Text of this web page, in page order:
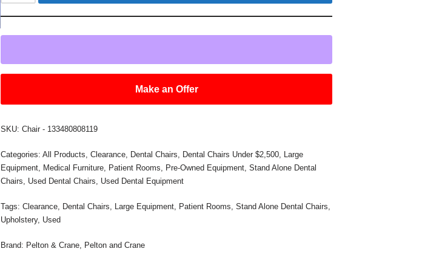
Make an Offer
SKU:Chair - 133480808119
Categories:All Products,Clearance, Dental Chairs, Dental Chairs Under $2,500, Large
Equipment, Medical Furniture, Patient Rooms, Pre-Owned Equipment,Stand Alone Dental
Chairs, Used Dental Chairs, Used Dental Equipment
Tags:Clearance, Dental Chairs, Large Equipment, Patient Rooms,Stand Alone Dental Chairs,
Upholstery, Used
Brand: Pelton & Crane, Pelton and Crane